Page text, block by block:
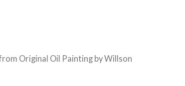
Original Oil Painting by Willson